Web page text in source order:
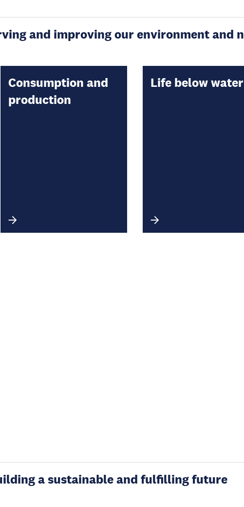
and improving our environment and
Consumption and
production
Life below water
a sustainable and fulfilling future